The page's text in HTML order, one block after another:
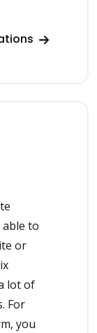
able to
or
lot of
For
you